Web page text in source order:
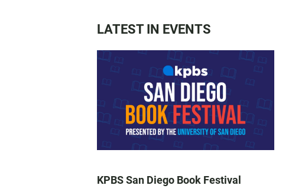
LATEST IN EVENTS
KPBS San Diego Book Festival